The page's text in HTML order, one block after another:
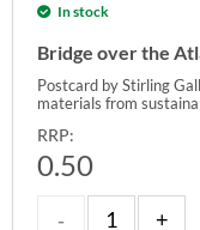
In stock
Bridge over the
Postcard by Stirling
materials from
RRP:
0.50